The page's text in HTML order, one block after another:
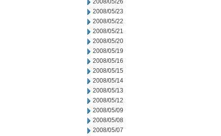
2008/05/26
2008/05/23
2008/05/22
2008/05/21
2008/05/20
2008/05/19
2008/05/16
2008/05/15
2008/05/14
2008/05/13
2008/05/12
2008/05/09
2008/05/08
2008/05/07